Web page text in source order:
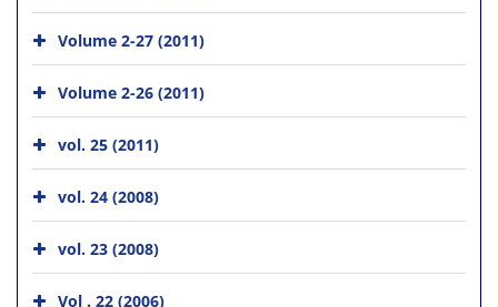
Volume 2-27 (2011)
Volume 2-26 (2011)
vol. 25 (2011)
vol. 24 (2008)
vol. 23 (2008)
Vol . 22 (2006)